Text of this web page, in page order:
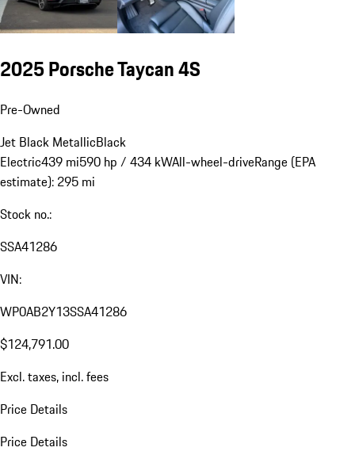
2025 Porsche Taycan 4S
Pre-Owned
Jet Black MetallicBlack
Electric439 mi590 hp / 434 kWAll-wheel-driveRange (EPA
estimate): 295 mi
Stock no.:
SSA41286
VIN:
WP0AB2Y13SSA41286
$124,791.00
Excl. taxes, incl. fees
Price Details
Price Details